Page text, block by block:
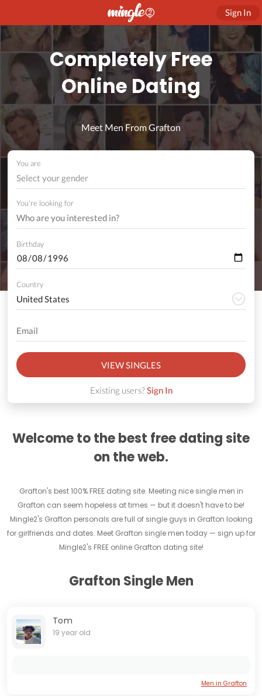
Sign In
Completely Free
Online Dating
Meet Men From Grafton
You are
Select your gender
You're looking for
Birthday
Country
VIEW SINGLES
Existing users?Sign In
Welcome to the best free dating site
on the web.
Grafton's best 100% FREE dating site. Meeting nice single men in
Grafton can seem hopeless at times — but it doesn't have to be!
Mingle2's Grafton personals are full of single guys in Grafton looking
for girlfriends and dates. Meet Grafton single men today — sign up for
Mingle2's FREE online Grafton dating site!
Grafton Single Men
Tom
19 year old
Men in Grafton